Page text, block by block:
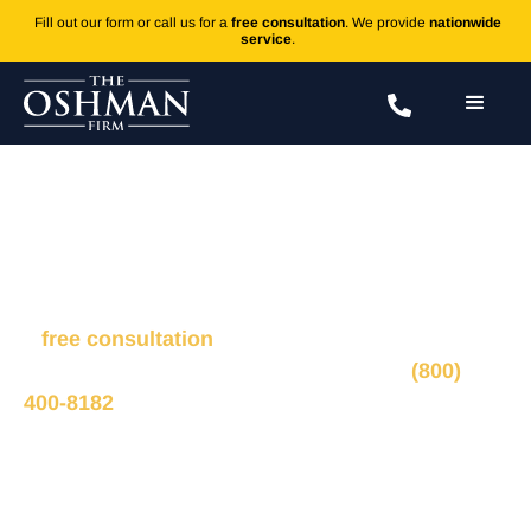
Fill out our form or call us for a free consultation. We provide nationwide
service.
free consultation
(800)
400-8182